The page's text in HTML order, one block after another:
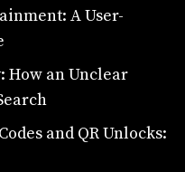
A User-
How an Unclear
and QR Unlocks: